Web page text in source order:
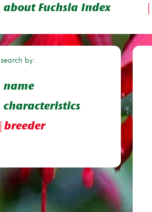
about Fuchsia Index
search by:
name
characteristics
breeder